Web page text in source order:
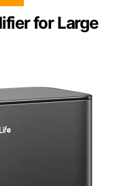
for Large